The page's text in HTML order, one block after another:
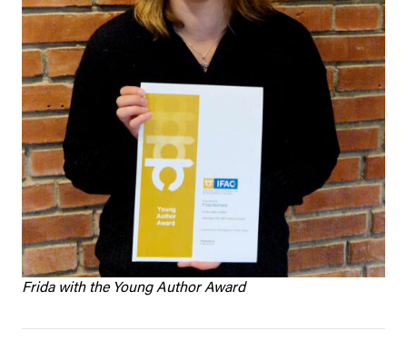
Frida with the Young Author Award